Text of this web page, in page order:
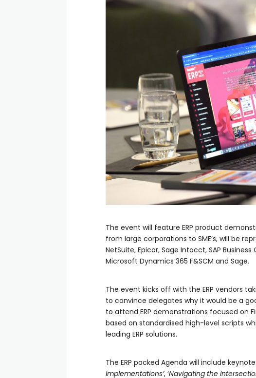
The event will feature ERP product
from large corporations to SME’s, will be
NetSuite, Epicor, Sage Intacct, SAP
Microsoft Dynamics 365 F&SCM and Sage.
The event kicks off with the ERP vendors
to convince delegates why it would be a
to attend ERP demonstrations focused on
based on standardised high-level scripts
leading ERP solutions.
The ERP packed Agenda will include
Implementations’, ‘Navigating the